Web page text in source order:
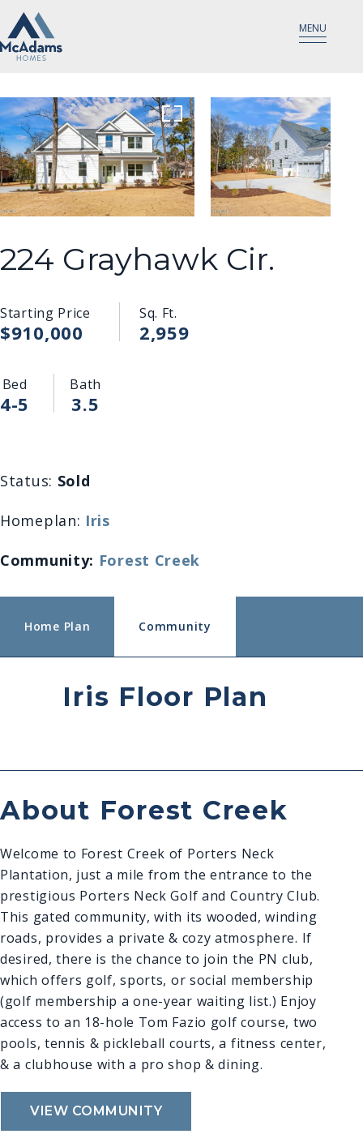
MENU
224 Grayhawk Cir.
Starting Price
$910,000
Sq. Ft.
2,959
Bed
4-5
Bath
3.5
Status: Sold
Homeplan: Iris
Community: Forest Creek
Home Plan Community
Iris Floor Plan
About Forest Creek
Welcome to Forest Creek of Porters Neck
Plantation, just a mile from the entrance to the
prestigious Porters Neck Golf and Country Club.
This gated community, with its wooded, winding
roads, provides a private & cozy atmosphere. If
desired, there is the chance to join the PN club,
which offers golf, sports, or social membership
(golf membership a one-year waiting list.) Enjoy
access to an 18-hole Tom Fazio golf course, two
pools, tennis & pickleball courts, a fitness center,
& a clubhouse with a pro shop & dining.
VIEW COMMUNITY